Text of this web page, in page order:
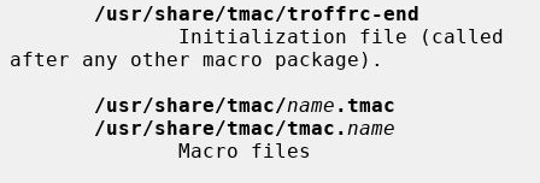
/usr/share/tmac/troffrc-end
after any other macro package).
/usr/share/tmac/name .tmac
/usr/share/tmac/tmac. name